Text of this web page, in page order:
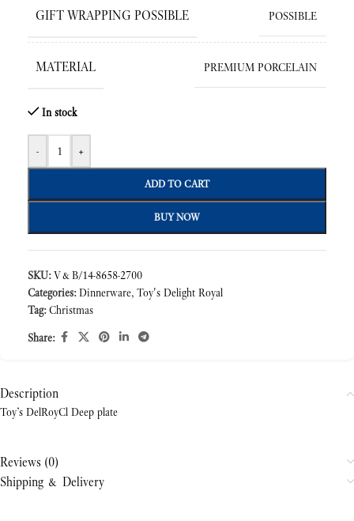
GIFT WRAPPING POSSIBLE POSSIBLE
MATERIAL PREMIUM PORCELAIN
In stock
- +
ADD TO CART
BUY NOW
SKU:V&B/14-8658-2700
Categories: Dinnerware, Toy's Delight Royal
Tag: Christmas
Share:
Description
Toy’s DelRoyCl Deep plate
Reviews (0)
Shipping & Delivery